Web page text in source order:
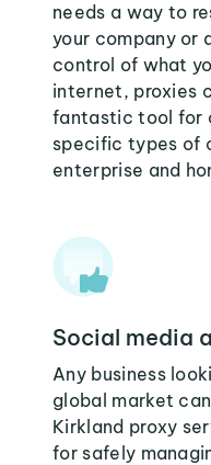
needs a way to
your company or
control of what
internet, proxies
fantastic tool for
specific types of
enterprise and
Social media
Any business
global market
Kirkland proxy
for safely